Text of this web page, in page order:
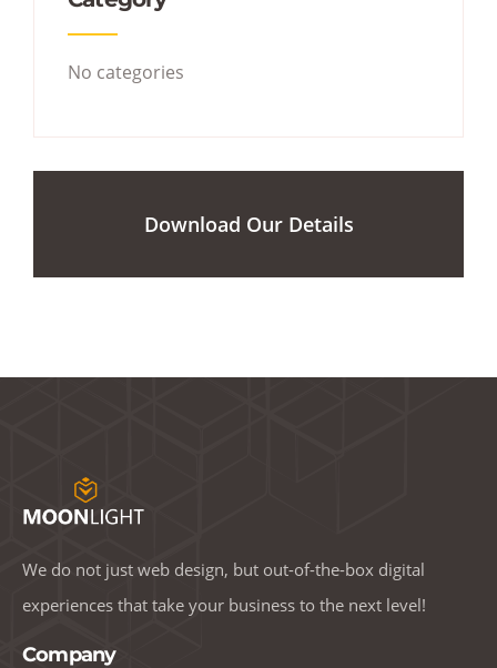
No categories
Download Our Details
We do not just web design, but out-of-the-box digital
experiences that take your business to the next level!
Company